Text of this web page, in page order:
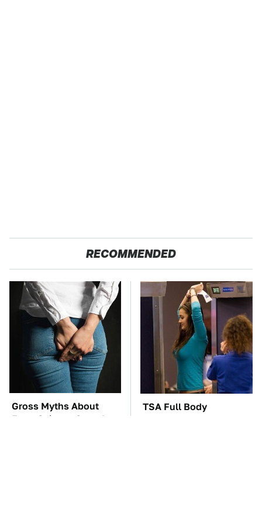
RECOMMENDED
Gross Myths About
Farts Science Says Are
TSA Full Body